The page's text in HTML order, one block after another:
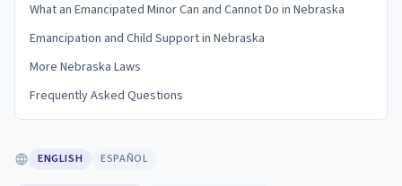
What an Emancipated Minor Can and Cannot Do in Nebraska
Emancipation and Child Support in Nebraska
More Nebraska Laws
Frequently Asked Questions
ENGLISH ESPAÑOL